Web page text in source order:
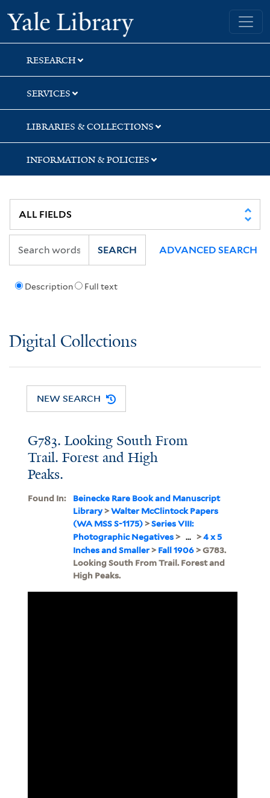
Skip
to
search
Skip
to
main
content
Yale University Library
RESEARCH
SERVICES
LIBRARIES & COLLECTIONS
INFORMATION & POLICIES
Description Full text
SEARCH ADVANCED SEARCH
Digital Collections
NEW SEARCH
G783. Looking South From
Trail. Forest and High
Peaks.
Found In:
Beinecke Rare Book and Manuscript
Library>Walter McClintock Papers
(WA MSS S-1175)>Series VIII:
Photographic Negatives> ... >4 x 5
Inches and Smaller>Fall 1906> G783.
Looking South From Trail. Forest and
High Peaks.